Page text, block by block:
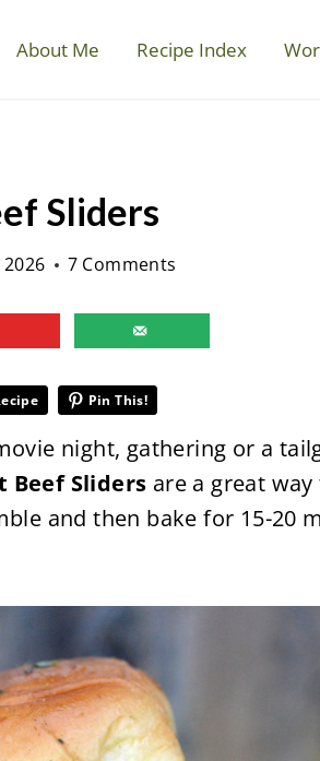
About Me Recipe Index
Sliders
7 Comments
Pin This!
night, gathering or a
Beef Sliders are a great
and then bake for 15-20